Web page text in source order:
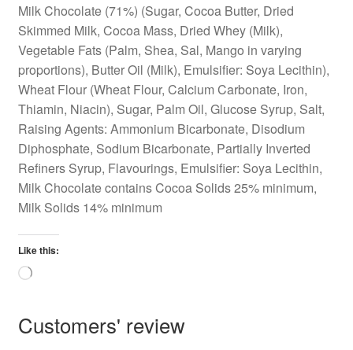
Milk Chocolate (71%) (Sugar, Cocoa Butter, Dried
Skimmed Milk, Cocoa Mass, Dried Whey (Milk),
Vegetable Fats (Palm, Shea, Sal, Mango in varying
proportions), Butter Oil (Milk), Emulsifier: Soya Lecithin),
Wheat Flour (Wheat Flour, Calcium Carbonate, Iron,
Thiamin, Niacin), Sugar, Palm Oil, Glucose Syrup, Salt,
Raising Agents: Ammonium Bicarbonate, Disodium
Diphosphate, Sodium Bicarbonate, Partially Inverted
Refiners Syrup, Flavourings, Emulsifier: Soya Lecithin,
Milk Chocolate contains Cocoa Solids 25% minimum,
Milk Solids 14% minimum
Like this:
Loading…
Customers' review